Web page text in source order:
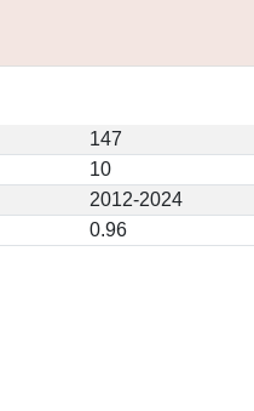
147
10
2012-2024
0.96